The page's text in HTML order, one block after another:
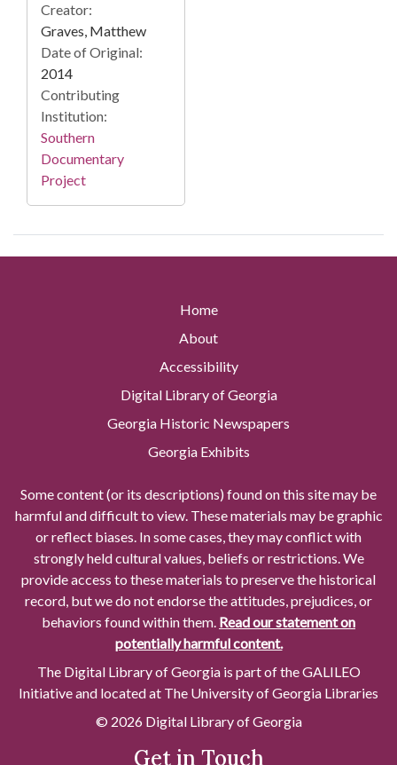
Creator:
Graves, Matthew
Date of Original:
2014
Contributing
Institution:
Southern
Documentary
Project
Home
About
Accessibility
Digital Library of Georgia
Georgia Historic Newspapers
Georgia Exhibits
Some content (or its descriptions) found on this site may be
harmful and difficult to view. These materials may be graphic
or reflect biases. In some cases, they may conflict with
strongly held cultural values, beliefs or restrictions. We
provide access to these materials to preserve the historical
record, but we do not endorse the attitudes, prejudices, or
behaviors found within them. Read our statement on
potentially harmful content.
The Digital Library of Georgia is part of the GALILEO
Initiative and located at The University of Georgia Libraries
© 2026 Digital Library of Georgia
Get in Touch